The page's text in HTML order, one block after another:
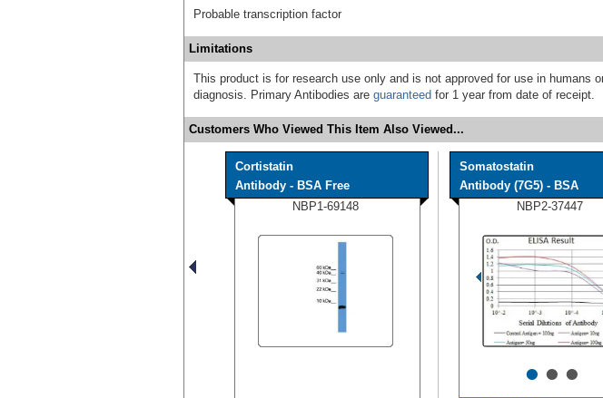
Probable transcription factor
Limitations
This product is for research use only and is not approved for use in humans
diagnosis. Primary Antibodies are guaranteed for 1 year from date of receipt.
Customers Who Viewed This Item Also Viewed...
Cortistatin
Antibody - BSA Free
NBP1-69148
Somatostatin
Antibody (7G5) - BSA
NBP2-37447
•••